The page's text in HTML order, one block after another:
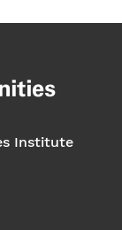
Institute